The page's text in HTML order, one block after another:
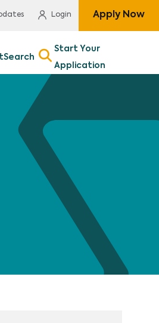
Login Apply Now
Search
Start Your
Application